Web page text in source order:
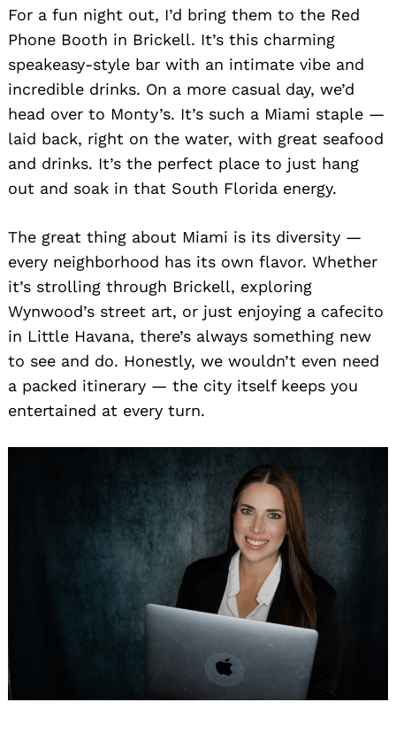
For a fun night out, I’d bring them to the Red
Phone Booth in Brickell. It’s this charming
speakeasy-style bar with an intimate vibe and
incredible drinks. On a more casual day, we’d
head over to Monty’s. It’s such a Miami staple —
laid back, right on the water, with great seafood
and drinks. It’s the perfect place to just hang
out and soak in that South Florida energy.
The great thing about Miami is its diversity —
every neighborhood has its own flavor. Whether
it’s strolling through Brickell, exploring
Wynwood’s street art, or just enjoying a cafecito
in Little Havana, there’s always something new
to see and do. Honestly, we wouldn’t even need
a packed itinerary — the city itself keeps you
entertained at every turn.